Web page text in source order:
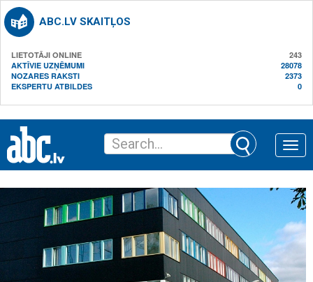
ABC.LV SKAITĻOS
LIETOTĀJI ONLINE
243
AKTĪVIE UZŅĒMUMI
28078
NOZARES RAKSTI
2373
EKSPERTU ATBILDES
0
Toggle